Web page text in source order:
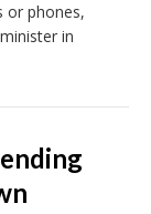
or phones,
in